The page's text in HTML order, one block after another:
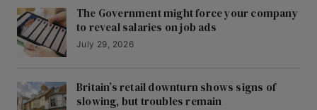
The Government might force your company
to reveal salaries on job ads
July 29, 2026
Britain’s retail downturn shows signs of
slowing, but troubles remain